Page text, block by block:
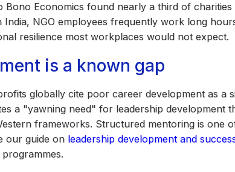
Bono Economics found nearly a third of
India, NGO employees frequently work long
resilience most workplaces would not expect.
is a known gap
globally cite poor career development as a
a "yawning need" for leadership development
frameworks. Structured mentoring is one
our guide on leadership development and